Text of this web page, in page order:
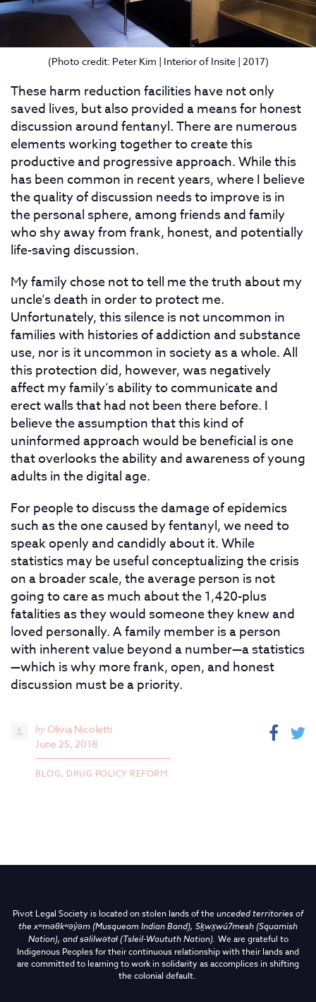
(Photo credit: Peter Kim | Interior of Insite | 2017)
These harm reduction facilities have not only
saved lives, but also provided a means for honest
discussion around fentanyl. There are numerous
elements working together to create this
productive and progressive approach. While this
has been common in recent years, where I believe
the quality of discussion needs to improve is in
the personal sphere, among friends and family
who shy away from frank, honest, and potentially
life-saving discussion.
My family chose not to tell me the truth about my
uncle’s death in order to protect me.
Unfortunately, this silence is not uncommon in
families with histories of addiction and substance
use, nor is it uncommon in society as a whole. All
this protection did, however, was negatively
affect my family’s ability to communicate and
erect walls that had not been there before. I
believe the assumption that this kind of
uninformed approach would be beneficial is one
that overlooks the ability and awareness of young
adults in the digital age.
For people to discuss the damage of epidemics
such as the one caused by fentanyl, we need to
speak openly and candidly about it. While
statistics may be useful conceptualizing the crisis
on a broader scale, the average person is not
going to care as much about the 1,420-plus
fatalities as they would someone they knew and
loved personally. A family member is a person
with inherent value beyond a number—a statistics
—which is why more frank, open, and honest
discussion must be a priority.
by Olivia Nicoletti
June 25, 2018
BLOG, DRUG POLICY REFORM.
Pivot Legal Society is located on stolen lands of theunceded territories of
thexʷməθkʷəy̓əm (Musqueam Indian Band), Sḵwx̱wú7mesh (Squamish
Nation), and səlilwətaɬ (Tsleil-Waututh Nation). We are grateful to
Indigenous Peoples for their continuous relationship with their lands and
are committed to learning to work in solidarity as accomplices in shifting
the colonial default.